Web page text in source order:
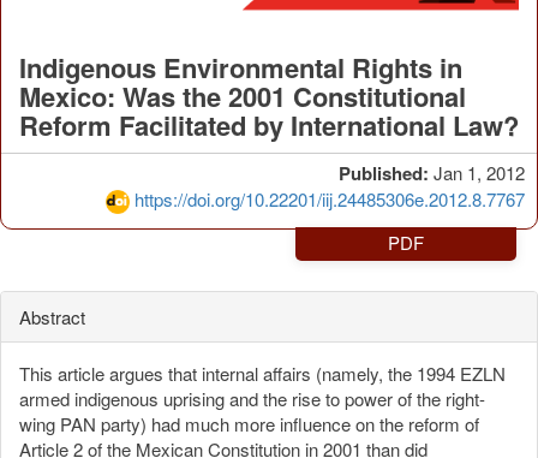
Published: Jan 1, 2012
https://doi.org/10.22201/iij.24485306e.2012.8.7767
Indigenous Environmental Rights in
Mexico: Was the 2001 Constitutional
Reform Facilitated by International Law?
PDF
Abstract
This article argues that internal affairs (namely, the 1994 EZLN
armed indigenous uprising and the rise to power of the right-
wing PAN party) had much more influence on the reform of
Article 2 of the Mexican Constitution in 2001 than did